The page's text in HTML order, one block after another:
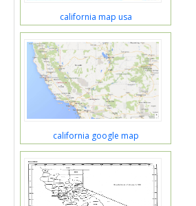
california map usa
california google map